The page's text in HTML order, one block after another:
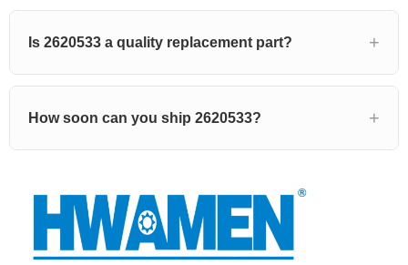
Is 2620533 a quality replacement part?
How soon can you ship 2620533?